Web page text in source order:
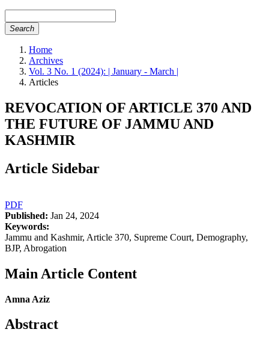
Search
Home
Archives
Vol. 3 No. 1 (2024): | January - March |
Articles
REVOCATION OF ARTICLE 370 AND
THE FUTURE OF JAMMU AND
KASHMIR
Article Sidebar
PDF
Published: Jan 24, 2024
Keywords:
Jammu and Kashmir, Article 370, Supreme Court, Demography,
BJP, Abrogation
Main Article Content
Amna Aziz
Abstract